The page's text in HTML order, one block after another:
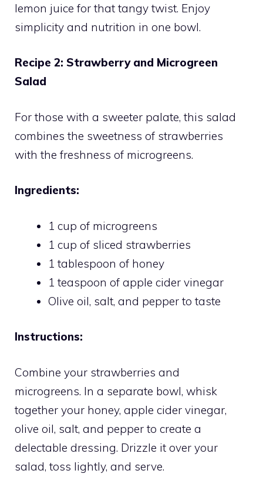
lemon juice for that tangy twist. Enjoy
simplicity and nutrition in one bowl.
Recipe 2: Strawberry and Microgreen
Salad
For those with a sweeter palate, this salad
combines the sweetness of strawberries
with the freshness of microgreens.
Ingredients:
1 cup of microgreens
1 cup of sliced strawberries
1 tablespoon of honey
1 teaspoon of apple cider vinegar
Olive oil, salt, and pepper to taste
Instructions:
Combine your strawberries and
microgreens. In a separate bowl, whisk
together your honey, apple cider vinegar,
olive oil, salt, and pepper to create a
delectable dressing. Drizzle it over your
salad, toss lightly, and serve.